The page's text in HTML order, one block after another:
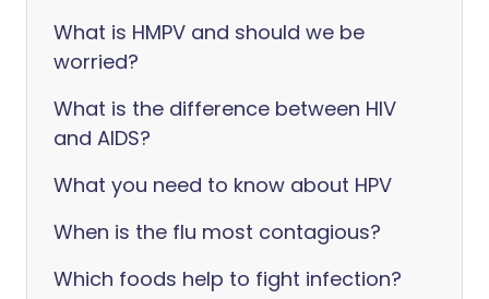
What is HMPV and should we be
worried?
What is the difference between HIV
and AIDS?
What you need to know about HPV
When is the flu most contagious?
Which foods help to fight infection?